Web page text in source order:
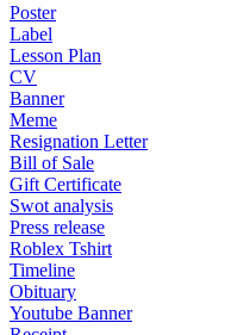
Poster
Label
Lesson Plan
CV
Banner
Meme
Resignation Letter
Bill of Sale
Gift Certificate
Swot analysis
Press release
Roblex Tshirt
Timeline
Obituary
Youtube Banner